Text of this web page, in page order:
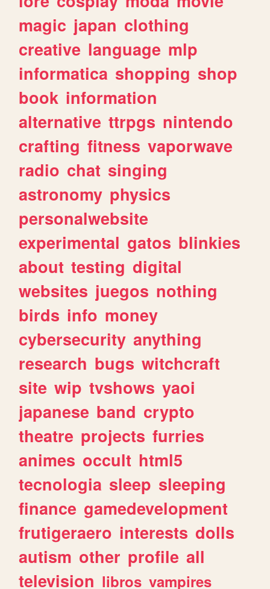
magic japan clothing
creative language mlp
informatica shopping shop
book information
alternative ttrpgs nintendo
crafting fitness vaporwave
radio chat singing
astronomy physics
personalwebsite
experimental gatos blinkies
about testing digital
websites juegos nothing
birds info money
cybersecurity anything
research bugs witchcraft
site wip tvshows yaoi
japanese band crypto
theatre projects furries
animes occult html5
tecnologia sleep sleeping
finance gamedevelopment
frutigeraero interests dolls
autism other profile all
television libros vampires